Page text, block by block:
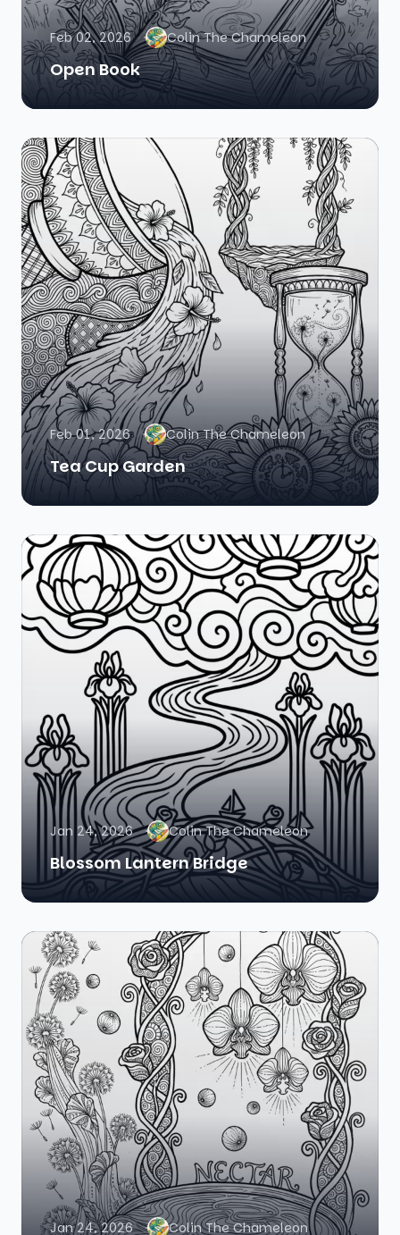
Feb 02, 2026 Colin The Chameleon
Open Book
Feb 01, 2026 Colin The Chameleon
Tea Cup Garden
Jan 24, 2026 Colin The Chameleon
Blossom Lantern Bridge
Jan 24, 2026 Colin The Chameleon